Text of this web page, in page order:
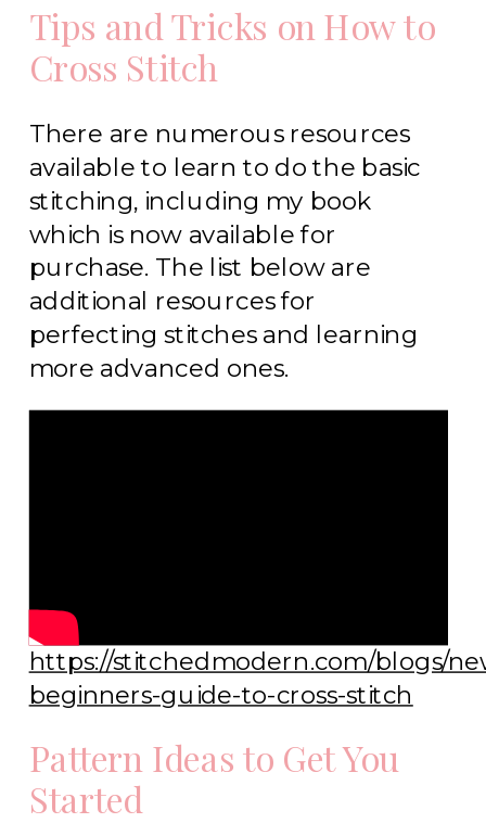
Tips and Tricks on How to
Cross Stitch
There are numerous resources
available to learn to do the basic
stitching, including my book
which is now available for
purchase. The list below are
additional resources for
perfecting stitches and learning
more advanced ones.
https://stitchedmodern.com/blogs/
beginners-guide-to-cross-stitch
Pattern Ideas to Get You
Started